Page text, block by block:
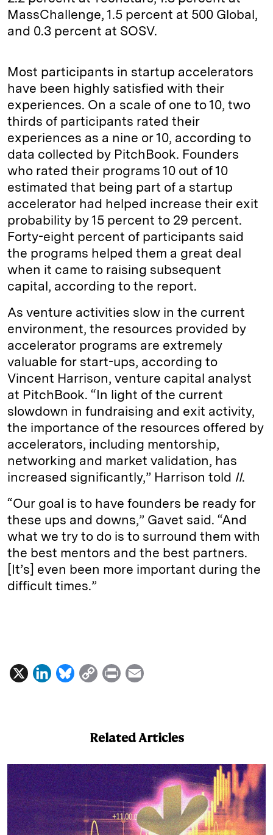
MassChallenge, 1.5 percent at 500 Global,
and 0.3 percent at SOSV.
Most participants in startup accelerators
have been highly satisfied with their
experiences. On a scale of one to 10, two
thirds of participants rated their
experiences as a nine or 10, according to
data collected by PitchBook. Founders
who rated their programs 10 out of 10
estimated that being part of a startup
accelerator had helped increase their exit
probability by 15 percent to 29 percent.
Forty-eight percent of participants said
the programs helped them a great deal
when it came to raising subsequent
capital, according to the report.
As venture activities slow in the current
environment, the resources provided by
accelerator programs are extremely
valuable for start-ups, according to
Vincent Harrison, venture capital analyst
at PitchBook. “In light of the current
slowdown in fundraising and exit activity,
the importance of the resources offered by
accelerators, including mentorship,
networking and market validation, has
increased significantly,” Harrison told II.
“Our goal is to have founders be ready for
these ups and downs,” Gavet said. “And
what we try to do is to surround them with
the best mentors and the best partners.
[It’s] even been more important during the
difficult times.”
X
L
d
I
n
B
k
y
C
L
i
n
k
P
t
l
Related Articles